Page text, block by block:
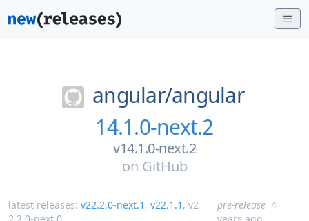
angular/angular
14.1.0-next.2
v14.1.0-next.2
on GitHub
latest releases: v22.2.0-next.1 , v22.1.1 , v2
pre-release 4